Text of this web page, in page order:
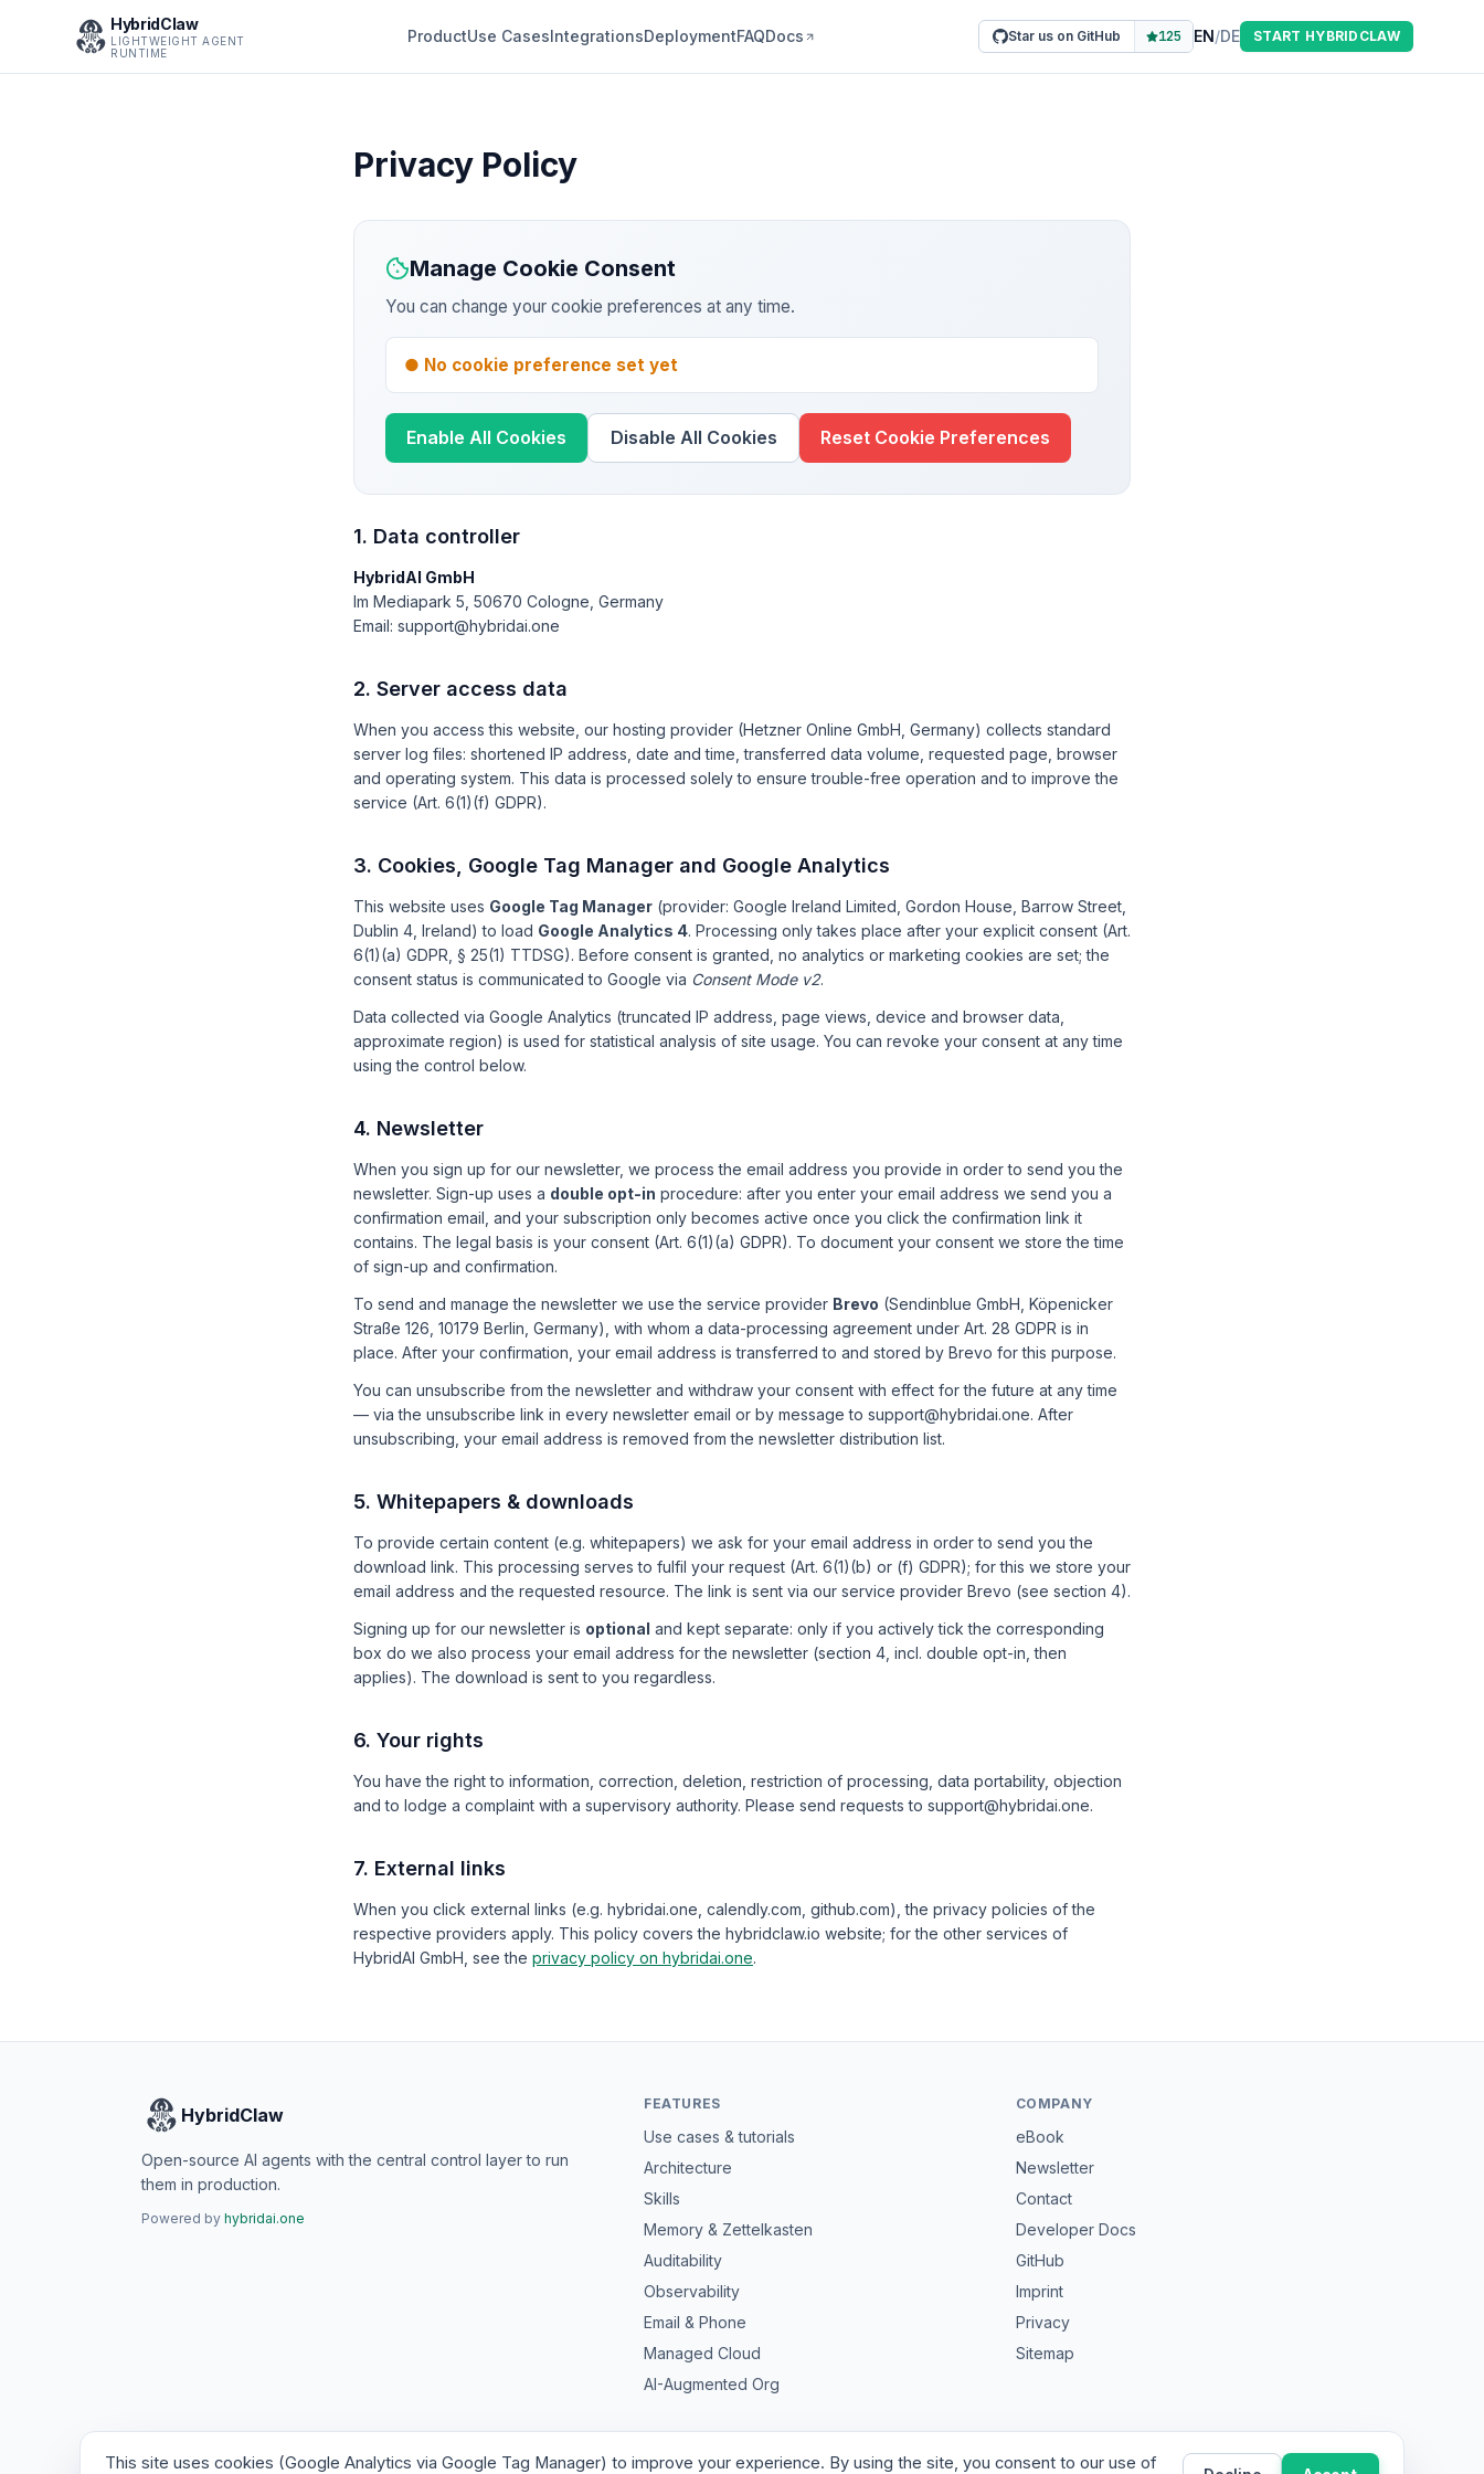
HybridClaw
LIGHTWEIGHT AGENT
RUNTIME
ProductUse CasesIntegrationsDeploymentFAQDocs Star us on GitHub 125 EN/DE START HYBRIDCLAW
Privacy Policy
Manage Cookie Consent
You can change your cookie preferences at any time.
● No cookie preference set yet
Enable All Cookies Disable All Cookies Reset Cookie Preferences
1. Data controller
HybridAI GmbH
Im Mediapark 5, 50670 Cologne, Germany
Email: support@hybridai.one
2. Server access data
When you access this website, our hosting provider (Hetzner Online GmbH, Germany) collects standard
server log files: shortened IP address, date and time, transferred data volume, requested page, browser
and operating system. This data is processed solely to ensure trouble-free operation and to improve the
service (Art. 6(1)(f) GDPR).
3. Cookies, Google Tag Manager and Google Analytics
This website uses Google Tag Manager (provider: Google Ireland Limited, Gordon House, Barrow Street,
Dublin 4, Ireland) to load Google Analytics 4. Processing only takes place after your explicit consent (Art.
6(1)(a) GDPR, § 25(1) TTDSG). Before consent is granted, no analytics or marketing cookies are set; the
consent status is communicated to Google via Consent Mode v2.
Data collected via Google Analytics (truncated IP address, page views, device and browser data,
approximate region) is used for statistical analysis of site usage. You can revoke your consent at any time
using the control below.
4. Newsletter
When you sign up for our newsletter, we process the email address you provide in order to send you the
newsletter. Sign-up uses a double opt-in procedure: after you enter your email address we send you a
confirmation email, and your subscription only becomes active once you click the confirmation link it
contains. The legal basis is your consent (Art. 6(1)(a) GDPR). To document your consent we store the time
of sign-up and confirmation.
To send and manage the newsletter we use the service provider Brevo (Sendinblue GmbH, Köpenicker
Straße 126, 10179 Berlin, Germany), with whom a data-processing agreement under Art. 28 GDPR is in
place. After your confirmation, your email address is transferred to and stored by Brevo for this purpose.
You can unsubscribe from the newsletter and withdraw your consent with effect for the future at any time
— via the unsubscribe link in every newsletter email or by message to support@hybridai.one. After
unsubscribing, your email address is removed from the newsletter distribution list.
5. Whitepapers & downloads
To provide certain content (e.g. whitepapers) we ask for your email address in order to send you the
download link. This processing serves to fulfil your request (Art. 6(1)(b) or (f) GDPR); for this we store your
email address and the requested resource. The link is sent via our service provider Brevo (see section 4).
Signing up for our newsletter is optional and kept separate: only if you actively tick the corresponding
box do we also process your email address for the newsletter (section 4, incl. double opt-in, then
applies). The download is sent to you regardless.
6. Your rights
You have the right to information, correction, deletion, restriction of processing, data portability, objection
and to lodge a complaint with a supervisory authority. Please send requests to support@hybridai.one.
7. External links
When you click external links (e.g. hybridai.one, calendly.com, github.com), the privacy policies of the
respective providers apply. This policy covers the hybridclaw.io website; for the other services of
HybridAI GmbH, see the privacy policy on hybridai.one.
HybridClaw
Open-source AI agents with the central control layer to run
them in production.
Powered by hybridai.one
FEATURES
Use cases & tutorials
Architecture
Skills
Memory & Zettelkasten
Auditability
Observability
Email & Phone
Managed Cloud
AI-Augmented Org
COMPANY
eBook
Newsletter
Contact
Developer Docs
GitHub
Imprint
Privacy
Sitemap
This site uses cookies (Google Analytics via Google Tag Manager) to improve your experience. By using the site, you consent to our use of